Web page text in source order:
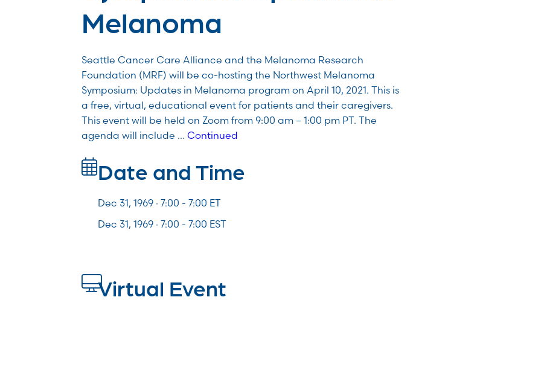
Melanoma
Seattle Cancer Care Alliance and the Melanoma Research
Foundation (MRF) will be co-hosting the Northwest Melanoma
Symposium: Updates in Melanoma program on April 10, 2021. This is
a free, virtual, educational event for patients and their caregivers.
This event will be held on Zoom from 9:00 am – 1:00 pm PT. The
agenda will include … Continued
Date and Time
Dec 31, 1969 · 7:00 - 7:00 ET
Dec 31, 1969 · 7:00 - 7:00 EST
Virtual Event